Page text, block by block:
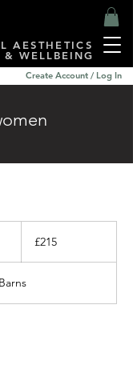
Create Account / Log In
AESTHETICS
& WELLBEING
pounds£215